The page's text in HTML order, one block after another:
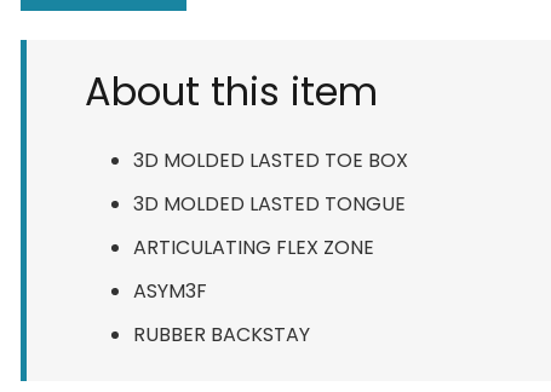
About this item
3D MOLDED LASTED TOE BOX
3D MOLDED LASTED TONGUE
ARTICULATING FLEX ZONE
ASYM3F
RUBBER BACKSTAY